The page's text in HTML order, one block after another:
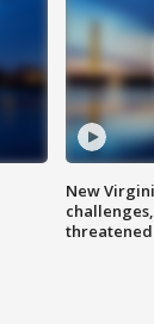
New
threatened